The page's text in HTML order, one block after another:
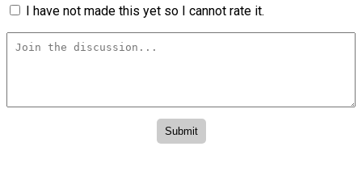
I have not made this yet so I cannot rate it.